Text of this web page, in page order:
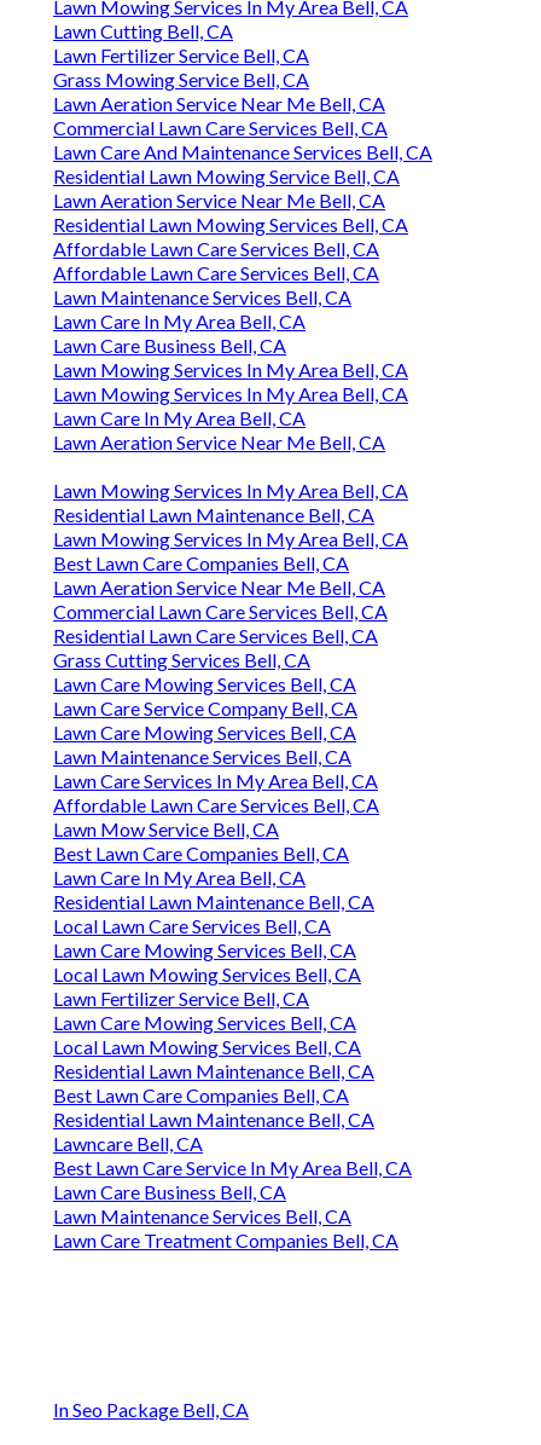
Lawn Mowing Services In My Area Bell, CA
Lawn Cutting Bell, CA
Lawn Fertilizer Service Bell, CA
Grass Mowing Service Bell, CA
Lawn Aeration Service Near Me Bell, CA
Commercial Lawn Care Services Bell, CA
Lawn Care And Maintenance Services Bell, CA
Residential Lawn Mowing Service Bell, CA
Lawn Aeration Service Near Me Bell, CA
Residential Lawn Mowing Services Bell, CA
Affordable Lawn Care Services Bell, CA
Affordable Lawn Care Services Bell, CA
Lawn Maintenance Services Bell, CA
Lawn Care In My Area Bell, CA
Lawn Care Business Bell, CA
Lawn Mowing Services In My Area Bell, CA
Lawn Mowing Services In My Area Bell, CA
Lawn Care In My Area Bell, CA
Lawn Aeration Service Near Me Bell, CA
Lawn Mowing Services In My Area Bell, CA
Residential Lawn Maintenance Bell, CA
Lawn Mowing Services In My Area Bell, CA
Best Lawn Care Companies Bell, CA
Lawn Aeration Service Near Me Bell, CA
Commercial Lawn Care Services Bell, CA
Residential Lawn Care Services Bell, CA
Grass Cutting Services Bell, CA
Lawn Care Mowing Services Bell, CA
Lawn Care Service Company Bell, CA
Lawn Care Mowing Services Bell, CA
Lawn Maintenance Services Bell, CA
Lawn Care Services In My Area Bell, CA
Affordable Lawn Care Services Bell, CA
Lawn Mow Service Bell, CA
Best Lawn Care Companies Bell, CA
Lawn Care In My Area Bell, CA
Residential Lawn Maintenance Bell, CA
Local Lawn Care Services Bell, CA
Lawn Care Mowing Services Bell, CA
Local Lawn Mowing Services Bell, CA
Lawn Fertilizer Service Bell, CA
Lawn Care Mowing Services Bell, CA
Local Lawn Mowing Services Bell, CA
Residential Lawn Maintenance Bell, CA
Best Lawn Care Companies Bell, CA
Residential Lawn Maintenance Bell, CA
Lawncare Bell, CA
Best Lawn Care Service In My Area Bell, CA
Lawn Care Business Bell, CA
Lawn Maintenance Services Bell, CA
Lawn Care Treatment Companies Bell, CA
In Seo Package Bell, CA